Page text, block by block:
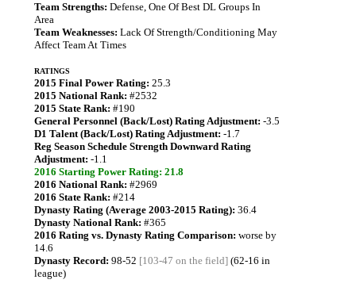
Team Strengths: Defense, One Of Best DL Groups In
Area
Team Weaknesses: Lack Of Strength/Conditioning May
Affect Team At Times
RATINGS
2015 Final Power Rating: 25.3
2015 National Rank: #2532
2015 State Rank: #190
General Personnel (Back/Lost) Rating Adjustment: -3.5
D1 Talent (Back/Lost) Rating Adjustment: -1.7
Reg Season Schedule Strength Downward Rating
Adjustment: -1.1
2016 Starting Power Rating: 21.8
2016 National Rank: #2969
2016 State Rank: #214
Dynasty Rating (Average 2003-2015 Rating): 36.4
Dynasty National Rank: #365
2016 Rating vs. Dynasty Rating Comparison: worse by
14.6
Dynasty Record: 98-52 [103-47 on the field] (62-16 in
league)